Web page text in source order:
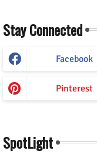
Stay Connected
Facebook
Pinterest
SpotLight